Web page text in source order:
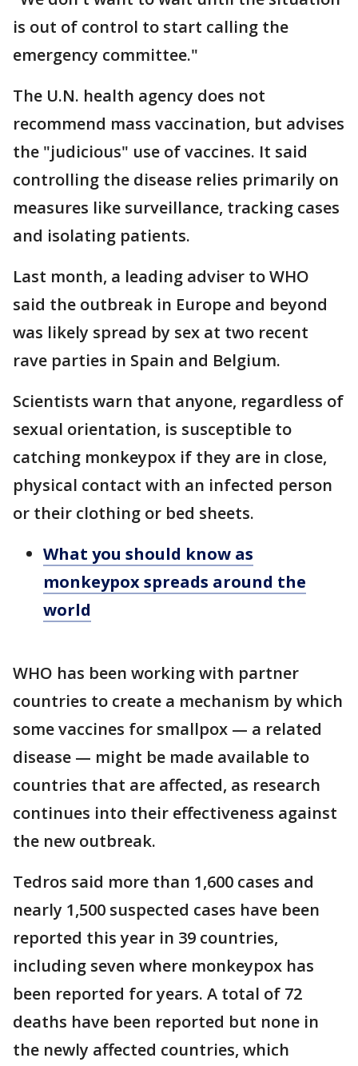
is out of control to start calling the
emergency committee."
The U.N. health agency does not
recommend mass vaccination, but advises
the "judicious" use of vaccines. It said
controlling the disease relies primarily on
measures like surveillance, tracking cases
and isolating patients.
Last month, a leading adviser to WHO
said the outbreak in Europe and beyond
was likely spread by sex at two recent
rave parties in Spain and Belgium.
Scientists warn that anyone, regardless of
sexual orientation, is susceptible to
catching monkeypox if they are in close,
physical contact with an infected person
or their clothing or bed sheets.
What you should know as
monkeypox spreads around the
world
WHO has been working with partner
countries to create a mechanism by which
some vaccines for smallpox — a related
disease — might be made available to
countries that are affected, as research
continues into their effectiveness against
the new outbreak.
Tedros said more than 1,600 cases and
nearly 1,500 suspected cases have been
reported this year in 39 countries,
including seven where monkeypox has
been reported for years. A total of 72
deaths have been reported but none in
the newly affected countries, which